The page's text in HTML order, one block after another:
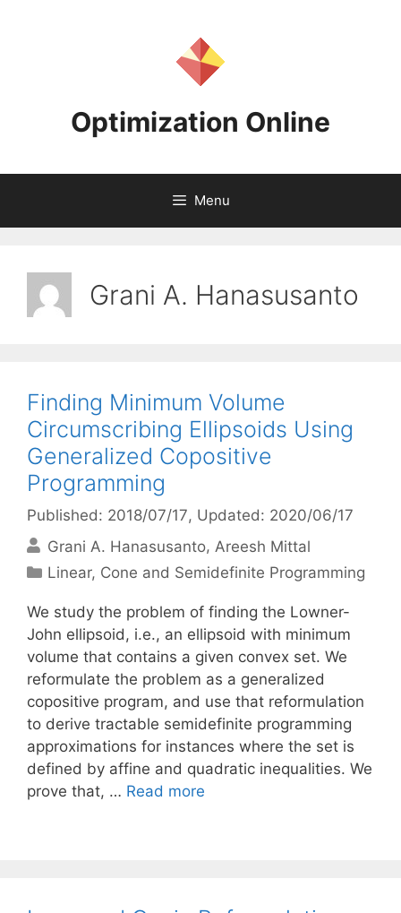
Optimization Online
Menu
Grani A. Hanasusanto
Finding Minimum Volume
Circumscribing Ellipsoids Using
Generalized Copositive
Programming
Published: 2018/07/17, Updated: 2020/06/17
Grani A. Hanasusanto Areesh Mittal
Categories
Linear, Cone and Semidefinite Programming
We study the problem of finding the Lowner-
John ellipsoid, i.e., an ellipsoid with minimum
volume that contains a given convex set. We
reformulate the problem as a generalized
copositive program, and use that reformulation
to derive tractable semidefinite programming
approximations for instances where the set is
defined by affine and quadratic inequalities. We
prove that, … Read more